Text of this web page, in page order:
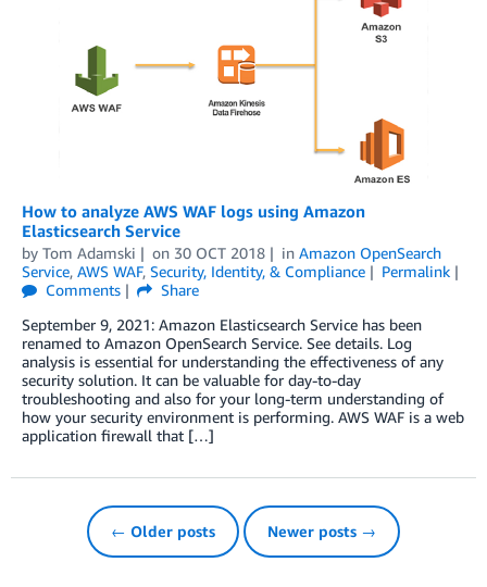
How to analyze AWS WAF logs using Amazon
Elasticsearch Service
by Tom Adamski on 30 OCT 2018 in Amazon OpenSearch
Service, AWS WAF, Security, Identity, & Compliance
Permalink
Comments
Share
September 9, 2021: Amazon Elasticsearch Service has been
renamed to Amazon OpenSearch Service. See details. Log
analysis is essential for understanding the effectiveness of any
security solution. It can be valuable for day-to-day
troubleshooting and also for your long-term understanding of
how your security environment is performing. AWS WAF is a web
application firewall that […]
← Older posts Newer posts →